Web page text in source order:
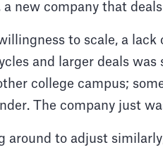
a new company that
to scale, a
and larger deals
college campus;
The company just
around to adjust